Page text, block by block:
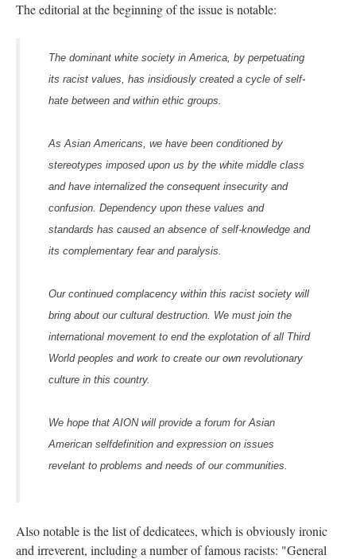
The editorial at the beginning of the issue is notable:
The dominant white society in America, by perpetuating
its racist values, has insidiously created a cycle of self-
hate between and within ethic groups.
As Asian Americans, we have been conditioned by
stereotypes imposed upon us by the white middle class
and have internalized the consequent insecurity and
confusion. Dependency upon these values and
standards has caused an absence of self-knowledge and
its complementary fear and paralysis.
Our continued complacency within this racist society will
bring about our cultural destruction. We must join the
international movement to end the explotation of all Third
World peoples and work to create our own revolutionary
culture in this country.
We hope that AION will provide a forum for Asian
American selfdefinition and expression on issues
revelant to problems and needs of our communities.
Also notable is the list of dedicatees, which is obviously ironic
and irreverent, including a number of famous racists: "General